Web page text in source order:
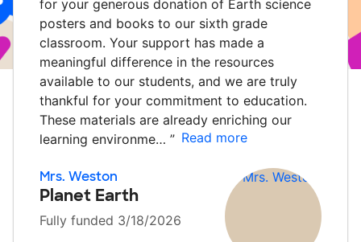
for your generous donation of Earth science
posters and books to our sixth grade
classroom. Your support has made a
meaningful difference in the resources
available to our students, and we are truly
thankful for your commitment to education.
These materials are already enriching our
learning environme… ” Read more
Mrs. Weston
Planet Earth
Fully funded 3/18/2026